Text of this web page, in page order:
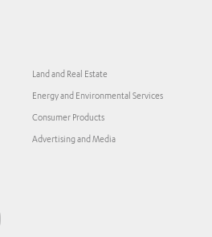
Land and Real Estate
Energy and Environmental Services
Consumer Products
Advertising and Media